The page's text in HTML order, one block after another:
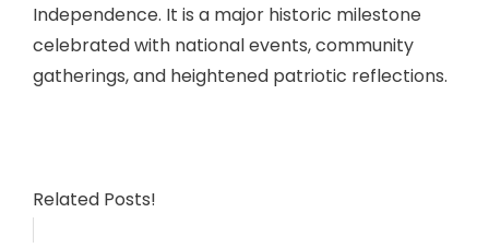
Independence. It is a major historic milestone
celebrated with national events, community
gatherings, and heightened patriotic reflections.
Related Posts!